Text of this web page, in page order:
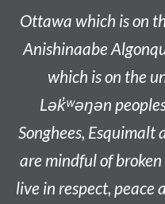
Ottawa which is on
Anishinaabe
which is on the
L ək̓ʷəŋən
Songhees, Esquimalt
are mindful of
live in respect,